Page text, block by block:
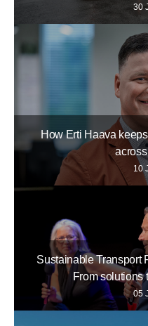
30
How Erti Haava
10
Sustainable Transport
From solutions
05